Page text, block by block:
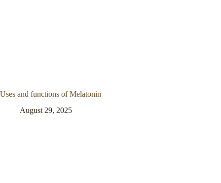
Uses and functions of Melatonin
August 29, 2025